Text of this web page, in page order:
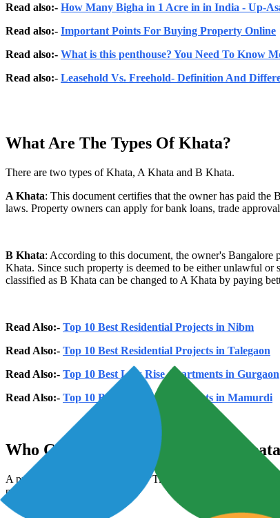
Read also:- How Many Bigha in 1 Acre in in India - Up-
Read also:- Important Points For Buying Property Online
Read also:- What is this penthouse? You Need To Know
Read also:- Leasehold Vs. Freehold- Definition And
What Are The Types Of Khata?
There are two types of Khata, A Khata and B Khata.
A Khata: This document certifies that the owner has paid
laws. Property owners can apply for bank loans, trade
B Khata: According to this document, the owner's Bangalore
Khata. Since such property is deemed to be either unlawful
classified as B Khata can be changed to A Khata by paying
Read Also:- Top 10 Best Residential Projects in Nibm
Read Also:- Top 10 Best Residential Projects in Talegaon
Read Also:- Top 10 Best Low Rise Apartments in Gurgaon
Read Also:- Top 10 Best Residential Projects in Mamurdi
Who Can Apply For Khata In
A property's lawful and genuine "Title" owner may apply for
property's permissions.